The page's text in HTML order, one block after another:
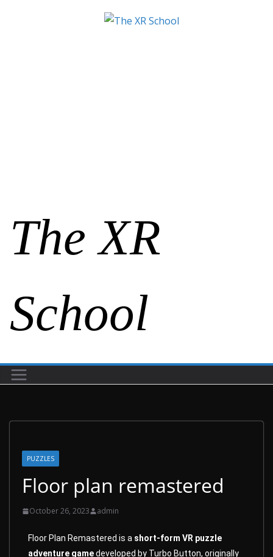
The XR
School
PUZZLES
Floor plan remastered
October 26, 2023 admin
Floor Plan Remastered is a short-form VR puzzle
adventure gamedeveloped by Turbo Button, originally